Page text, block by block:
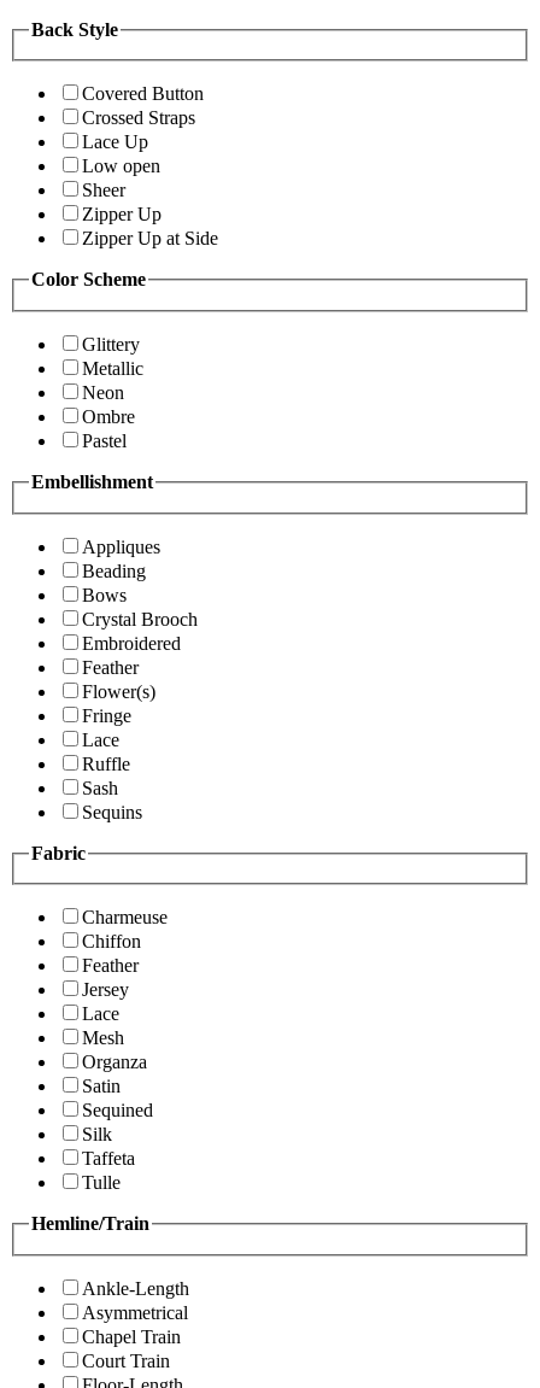
Back Style
Covered Button
Crossed Straps
Lace Up
Low open
Sheer
Zipper Up
Zipper Up at Side
Color Scheme
Glittery
Metallic
Neon
Ombre
Pastel
Embellishment
Appliques
Beading
Bows
Crystal Brooch
Embroidered
Feather
Flower(s)
Fringe
Lace
Ruffle
Sash
Sequins
Fabric
Charmeuse
Chiffon
Feather
Jersey
Lace
Mesh
Organza
Satin
Sequined
Silk
Taffeta
Tulle
Hemline/Train
Ankle-Length
Asymmetrical
Chapel Train
Court Train